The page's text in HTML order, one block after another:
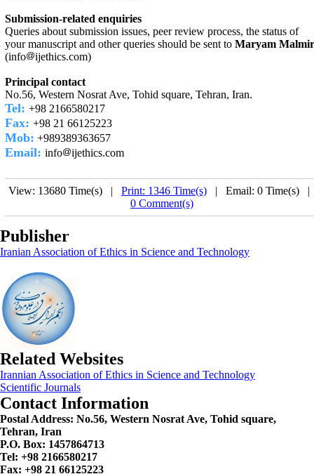
Submission-related enquiries
Queries about submission issues, peer review process, the status of
your manuscript and other queries should be sent to Maryam Malmir
(info
ijethics.com)
Principal contact
No.56, Western Nosrat Ave, Tohid square, Tehran, Iran.
Tel: +98 2166580217
Fax: +98 21 66125223
Mob: +989389363657
Email: info ijethics.com
View: 13680 Time(s) | Print: 1346 Time(s) | Email: 0 Time(s)
0 Comment(s)
Publisher
Iranian Association of Ethics in Science and Technology
Related Websites
Irannian Association of Ethics in Science and Technology
Scientific Journals
Contact Information
Postal Address: No.56, Western Nosrat Ave, Tohid square,
Tehran, Iran
P.O. Box: 1457864713
Tel: +98 2166580217
Fax: +98 21 66125223